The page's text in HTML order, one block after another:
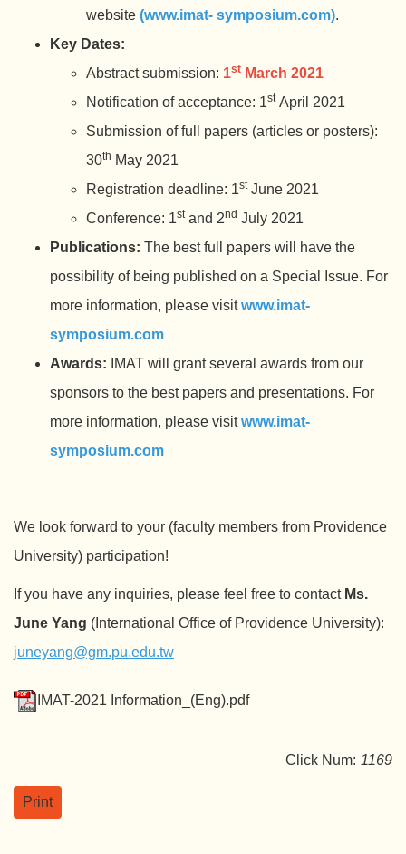
website (www.imat- symposium.com).
Key Dates:
Abstract submission: 1st March 2021
Notification of acceptance: 1stApril 2021
Submission of full papers (articles or posters):
30th May 2021
Registration deadline: 1stJune 2021
Conference: 1stand 2nd July 2021
Publications: The best full papers will have the
possibility of being published on a Special Issue. For
more information, please visitwww.imat-
symposium.com
Awards: IMAT will grant several awards from our
sponsors to the best papers and presentations. For
more information, please visitwww.imat-
symposium.com
We look forward to your (faculty members from Providence
University) participation!
If you have any inquiries, please feel free to contact Ms.
June Yang (International Office of Providence University):
juneyang@gm.pu.edu.tw
IMAT-2021 Information_(Eng).pdf
Click Num: 1169
Print